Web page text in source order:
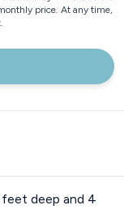
price. At any time,
deep and 4